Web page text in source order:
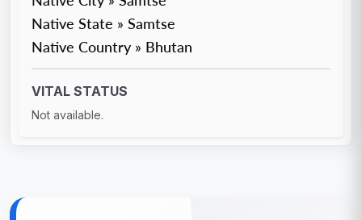
Native State » Samtse
Native Country » Bhutan
VITAL STATUS
Not available.